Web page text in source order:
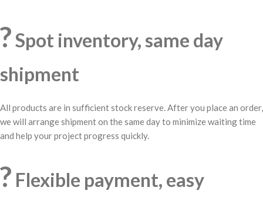
?Spot inventory, same day
shipment
All products are in sufficient stock reserve. After you place an order,
we will arrange shipment on the same day to minimize waiting time
and help your project progress quickly.
? Flexible payment, easy